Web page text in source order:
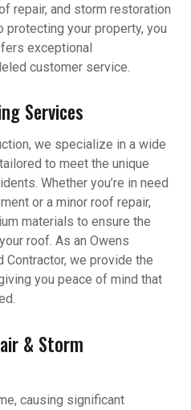
repair, and storm restoration
your property, you
exceptional
customer service.
Services
we specialize in a wide
to meet the unique
Whether you’re in need
or a minor roof repair,
materials to ensure the
roof. As an Owens
Contractor, we provide the
you peace of mind that
& Storm
causing significant